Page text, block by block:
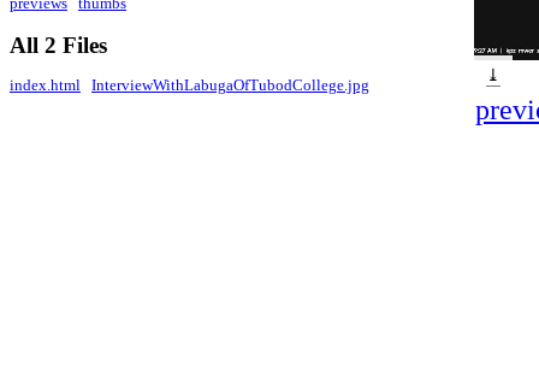
⤓
All 2 Files
index.html InterviewWithLabugaOfTubodCollege.jpg